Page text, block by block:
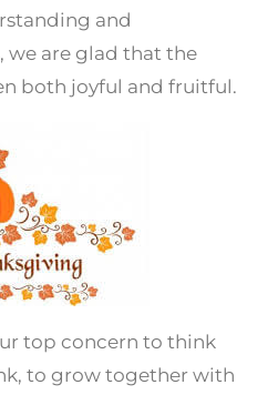
and
we are glad that the
both joyful and fruitful.
top concern to think
to grow together with